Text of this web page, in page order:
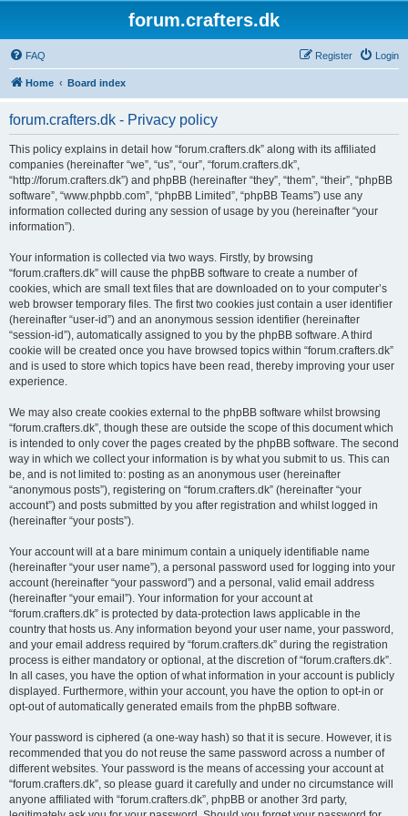
forum.crafters.dk
FAQ Login
Register
Home Board index
forum.crafters.dk - Privacy policy
This policy explains in detail how “forum.crafters.dk” along with its affiliated
companies (hereinafter “we”, “us”, “our”, “forum.crafters.dk”,
“http://forum.crafters.dk”) and phpBB (hereinafter “they”, “them”, “their”, “phpBB
software”, “www.phpbb.com”, “phpBB Limited”, “phpBB Teams”) use any
information collected during any session of usage by you (hereinafter “your
information”).
Your information is collected via two ways. Firstly, by browsing
“forum.crafters.dk” will cause the phpBB software to create a number of
cookies, which are small text files that are downloaded on to your computer’s
web browser temporary files. The first two cookies just contain a user identifier
(hereinafter “user-id”) and an anonymous session identifier (hereinafter
“session-id”), automatically assigned to you by the phpBB software. A third
cookie will be created once you have browsed topics within “forum.crafters.dk”
and is used to store which topics have been read, thereby improving your user
experience.
We may also create cookies external to the phpBB software whilst browsing
“forum.crafters.dk”, though these are outside the scope of this document which
is intended to only cover the pages created by the phpBB software. The second
way in which we collect your information is by what you submit to us. This can
be, and is not limited to: posting as an anonymous user (hereinafter
“anonymous posts”), registering on “forum.crafters.dk” (hereinafter “your
account”) and posts submitted by you after registration and whilst logged in
(hereinafter “your posts”).
Your account will at a bare minimum contain a uniquely identifiable name
(hereinafter “your user name”), a personal password used for logging into your
account (hereinafter “your password”) and a personal, valid email address
(hereinafter “your email”). Your information for your account at
“forum.crafters.dk” is protected by data-protection laws applicable in the
country that hosts us. Any information beyond your user name, your password,
and your email address required by “forum.crafters.dk” during the registration
process is either mandatory or optional, at the discretion of “forum.crafters.dk”.
In all cases, you have the option of what information in your account is publicly
displayed. Furthermore, within your account, you have the option to opt-in or
opt-out of automatically generated emails from the phpBB software.
Your password is ciphered (a one-way hash) so that it is secure. However, it is
recommended that you do not reuse the same password across a number of
different websites. Your password is the means of accessing your account at
“forum.crafters.dk”, so please guard it carefully and under no circumstance will
anyone affiliated with “forum.crafters.dk”, phpBB or another 3rd party,